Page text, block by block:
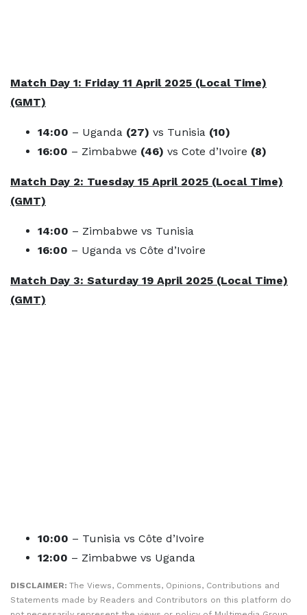
Match Day 1: Friday 11 April 2025 (Local Time)
(GMT)
14:00 – Uganda (27) vs Tunisia (10)
16:00 – Zimbabwe (46) vs Cote d’Ivoire (8)
Match Day 2: Tuesday 15 April 2025 (Local Time)
(GMT)
14:00 – Zimbabwe vs Tunisia
16:00 – Uganda vs Côte d’Ivoire
Match Day 3: Saturday 19 April 2025 (Local Time)
(GMT)
10:00 – Tunisia vs Côte d’Ivoire
12:00 – Zimbabwe vs Uganda
DISCLAIMER: The Views, Comments, Opinions, Contributions and
Statements made by Readers and Contributors on this platform do